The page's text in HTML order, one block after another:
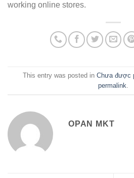
working online stores.
This entry was posted in Chưa được
permalink
OPAN MKT